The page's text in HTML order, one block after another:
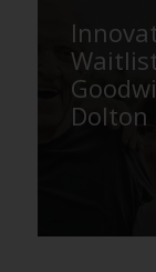
Dolton